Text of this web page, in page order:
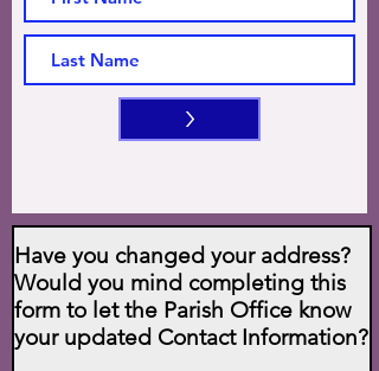
>
Have you changed your address?
Would you mind completing this
form to let the Parish Office know
your updated Contact Information?